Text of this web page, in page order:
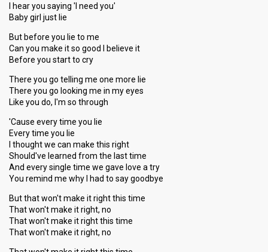
I hear you saying 'I need you'
Baby girl just lie
But before you lie to me
Can you make it so good I believe it
Before you start to cry
There you go telling me one more lie
There you go looking me in my eyes
Like you do, I'm so through
'Cause every time you lie
Every time you lie
I thought we can make this right
Should've learned from the last time
And every single time we gave love a try
You remind me why I had to say goodbye
But that won't make it right this time
That won't make it right, no
That won't make it right this time
That won't make it right, no